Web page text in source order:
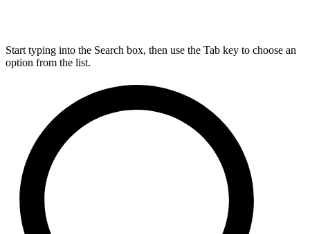
Start typing into the Search box, then use the Tab key to choose an
option from the list.